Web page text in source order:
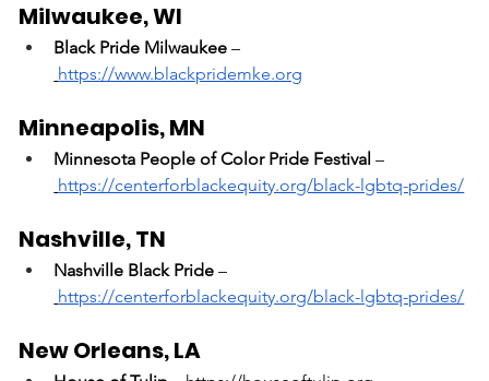
Milwaukee, WI
Black Pride Milwaukee –
https://www.blackpridemke.org
Minneapolis, MN
Minnesota People of Color Pride Festival –
https://centerforblackequity.org/black-lgbtq-prides/
Nashville, TN
Nashville Black Pride –
https://centerforblackequity.org/black-lgbtq-prides/
New Orleans, LA